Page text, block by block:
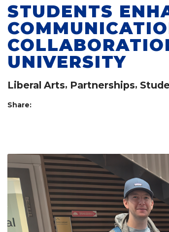
STUDENTS
UNIVERSITY
Liberal Arts, Partnerships,
Share: